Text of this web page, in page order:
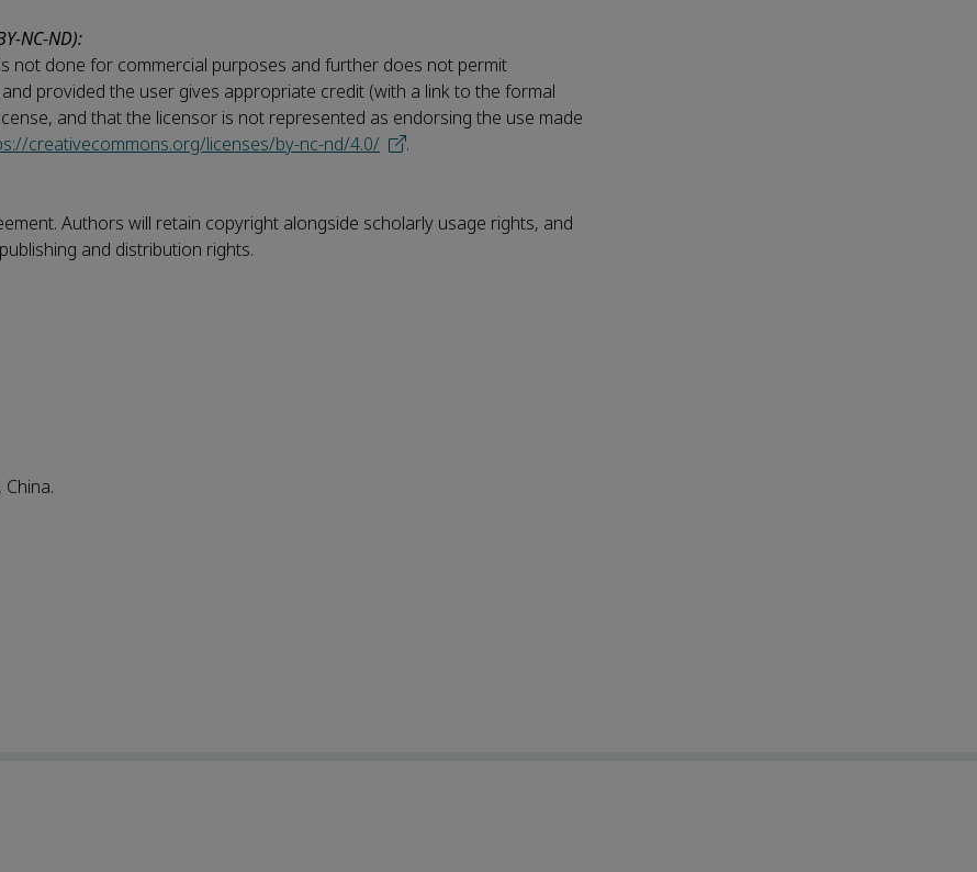
NC-ND):
not done for commercial purposes and further does not permit
provided the user gives appropriate credit (with a link to the formal
and that the licensor is not represented as endorsing the use made
creativecommons.org/licenses/by-nc-nd/4.0/ .
Authors will retain copyright alongside scholarly usage rights, and
and distribution rights.